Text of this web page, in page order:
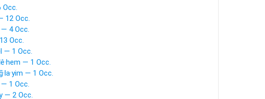
Occ.
12 Occ.
— 4 Occ.
Occ.
— 1 Occ.
— 1 Occ.
— 1 Occ.
— 1 Occ.
— 2 Occ.